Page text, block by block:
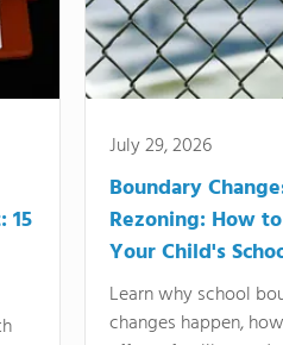
15
July 29, 2026
Boundary
Rezoning: How
Your Child's
Learn why school
changes happen,